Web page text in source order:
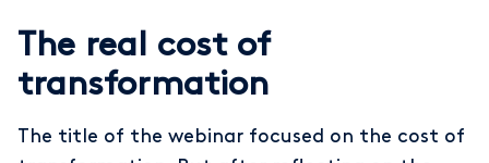
The real cost of
transformation
The title of the webinar focused on the cost of